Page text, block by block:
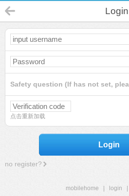
Login
Safety question (If has not set,
点击重新加载
Login
no register?
mobilehome login